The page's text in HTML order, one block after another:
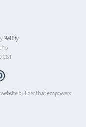
Netlify
CST
website builder that empowers